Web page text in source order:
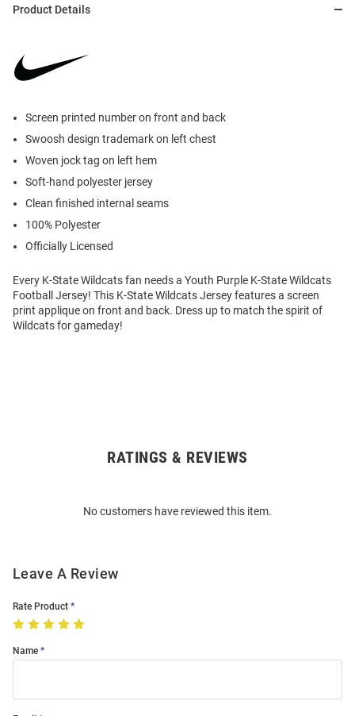
Product Details
Screen printed number on front and back
Swoosh design trademark on left chest
Woven jock tag on left hem
Soft-hand polyester jersey
Clean finished internal seams
100% Polyester
Officially Licensed
Every K-State Wildcats fan needs a Youth Purple K-State Wildcats
Football Jersey! This K-State Wildcats Jersey features a screen
print applique on front and back. Dress up to match the spirit of
Wildcats for gameday!
RATINGS & REVIEWS
No customers have reviewed this item.
Leave A Review
Rate Product
Name